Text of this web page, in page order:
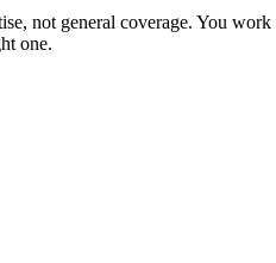
not general coverage. You
one.